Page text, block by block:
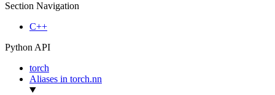
Section Navigation
C++
Python API
torch
Aliases in torch.nn